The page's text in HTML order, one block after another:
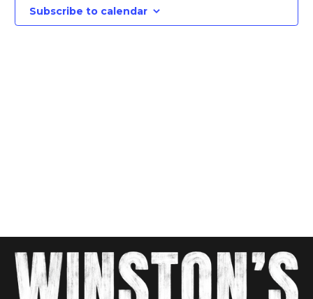
Subscribe to calendar